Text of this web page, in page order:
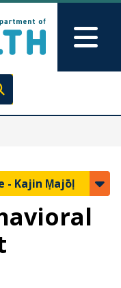
search
- Kajin Ṃajōḷ